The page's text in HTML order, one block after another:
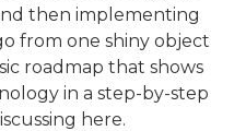
then implementing
from one shiny object
roadmap that shows
in a step-by-step
here.